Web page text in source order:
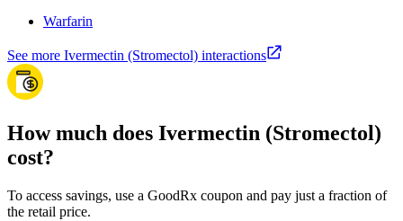
Warfarin
See more Ivermectin (Stromectol) interactions
How much does Ivermectin (Stromectol)
cost?
To access savings, use a GoodRx coupon and pay just a fraction of
the retail price.